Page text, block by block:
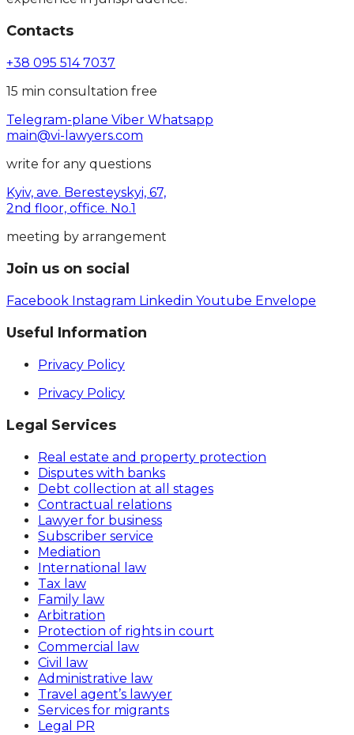
Contacts
+38 095 514 7037
15 min consultation free
Telegram-plane Viber Whatsapp
main@vi-lawyers.com
write for any questions
Kyiv, ave. Beresteyskyi, 67,
2nd floor, office. No.1
meeting by arrangement
Join us on social
Facebook Instagram Linkedin Youtube Envelope
Useful Information
Privacy Policy
Privacy Policy
Legal Services
Real estate and property protection
Disputes with banks
Debt collection at all stages
Contractual relations
Lawyer for business
Subscriber service
Mediation
International law
Tax law
Family law
Arbitration
Protection of rights in court
Commercial law
Civil law
Administrative law
Travel agent’s lawyer
Services for migrants
Legal PR